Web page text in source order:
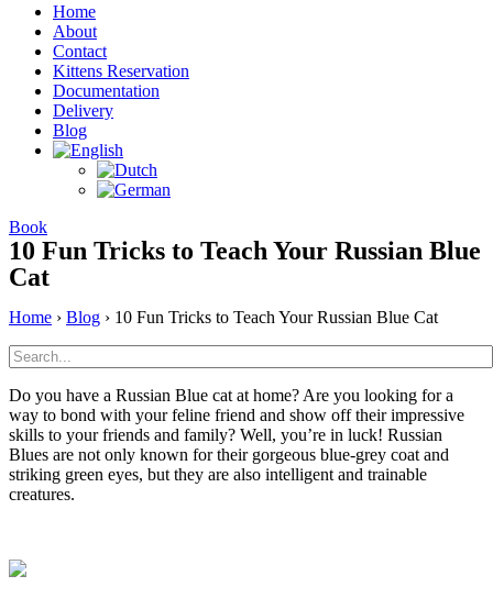
Home
About
Contact
Kittens Reservation
Documentation
Delivery
Blog
Book
10 Fun Tricks to Teach Your Russian Blue
Cat
Home › Blog › 10 Fun Tricks to Teach Your Russian Blue Cat
Do you have a Russian Blue cat at home? Are you looking for a
way to bond with your feline friend and show off their impressive
skills to your friends and family? Well, you’re in luck! Russian
Blues are not only known for their gorgeous blue-grey coat and
striking green eyes, but they are also intelligent and trainable
creatures.